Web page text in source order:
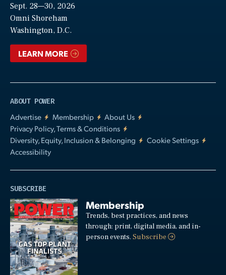
Sept. 28—30, 2026
Omni Shoreham
Washington, D.C.
LEARN MORE
ABOUT POWER
Advertise
Membership
About Us
Privacy Policy, Terms & Conditions
Diversity, Equity, Inclusion & Belonging
Cookie Settings
Accessibility
SUBSCRIBE
Membership
Trends, best practices, and news
through: print, digital media, and in-
person events.Subscribe